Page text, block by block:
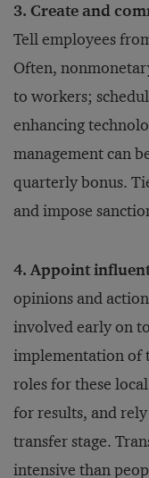
3. Create and
Tell employees
Often,
to workers;
enhancing
management can
quarterly bonus.
and impose
4. Appoint
opinions and
involved early on
implementation of
roles for these
for results, and
transfer stage.
intensive than